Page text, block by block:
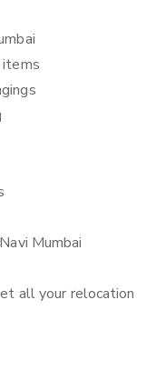
Mumbai
all your relocation